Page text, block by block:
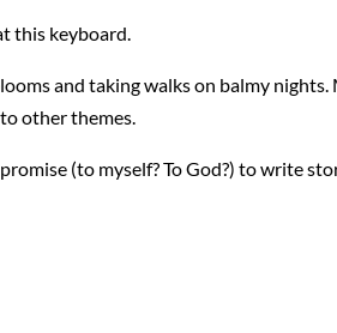
this keyboard.
and taking walks on balmy
other themes.
(to myself? To God?) to write